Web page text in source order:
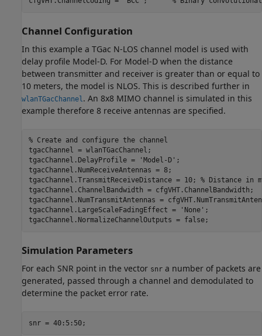
Channel Configuration
In this example a TGac N-LOS channel model is used with
delay profile Model-D. For Model-D when the distance
between transmitter and receiver is greater than or equal to
10 meters, the model is NLOS. This is described further in
wlanTGacChannel. An 8x8 MIMO channel is simulated in this
example therefore 8 receive antennas are specified.
% Create and configure the channel
tgacChannel = wlanTGacChannel;
tgacChannel.DelayProfile =
'Model-D' ;
tgacChannel.NumReceiveAntennas = 8;
tgacChannel.TransmitReceiveDistance = 10; % Distance in
tgacChannel.ChannelBandwidth = cfgVHT.ChannelBandwidth;
tgacChannel.NumTransmitAntennas =
tgacChannel.LargeScaleFadingEffect =
'None' ;
Simulation Parameters
For each SNR point in the vector snr a number of packets are
generated, passed through a channel and demodulated to
determine the packet error rate.